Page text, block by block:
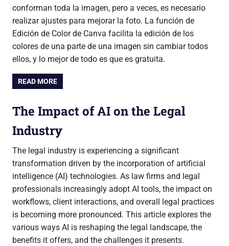
conforman toda la imagen, pero a veces, es necesario
realizar ajustes para mejorar la foto. La función de
Edición de Color de Canva facilita la edición de los
colores de una parte de una imagen sin cambiar todos
ellos, y lo mejor de todo es que es gratuita.
READ MORE
The Impact of AI on the Legal
Industry
The legal industry is experiencing a significant
transformation driven by the incorporation of artificial
intelligence (AI) technologies. As law firms and legal
professionals increasingly adopt AI tools, the impact on
workflows, client interactions, and overall legal practices
is becoming more pronounced. This article explores the
various ways AI is reshaping the legal landscape, the
benefits it offers, and the challenges it presents.